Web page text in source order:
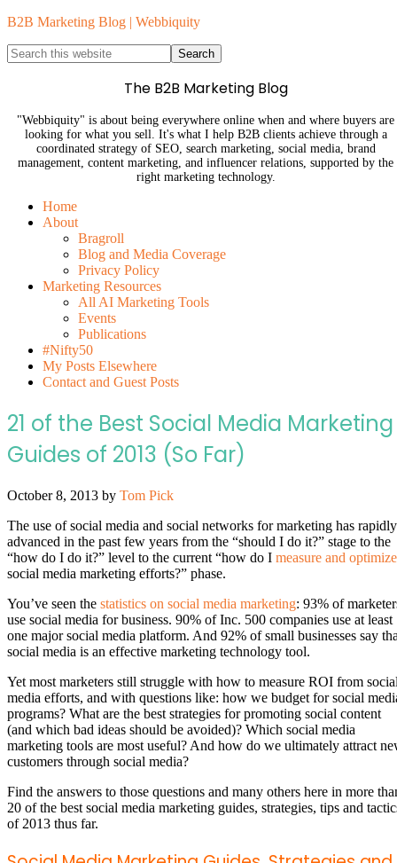
B2B Marketing Blog | Webbiquity
The B2B Marketing Blog
"Webbiquity" is about being everywhere online when and where buyers are
looking for what you sell. It's what I help B2B clients achieve through a
coordinated strategy of SEO, search marketing, social media, brand
management, content marketing, and influencer relations, supported by the
right marketing technology.
Home
About
Bragroll
Blog and Media Coverage
Privacy Policy
Marketing Resources
All AI Marketing Tools
Events
Publications
#Nifty50
My Posts Elsewhere
Contact and Guest Posts
21 of the Best Social Media Marketing
Guides of 2013 (So Far)
October 8, 2013 by Tom Pick
The use of social media and social networks for marketing has rapidly
advanced in the past few years from the “should I do it?” stage to the
“how do I do it?” level to the current “how do I measure and optimize
social media marketing efforts?” phase.
You’ve seen the statistics on social media marketing: 93% of
use social media for business. 90% of Inc. 500 companies use at least
one major social media platform. And 92% of small businesses say
social media is an effective marketing technology tool.
Yet most marketers still struggle with how to measure ROI from
media efforts, and with questions like: how we budget for social
programs? What are the best strategies for promoting social content
(and which bad ideas should be avoided)? Which social media
marketing tools are most useful? And how do we ultimately attract
customers through social media?
Find the answers to those questions and many others here in more
20 of the best social media marketing guides, strategies, tips and
of 2013 thus far.